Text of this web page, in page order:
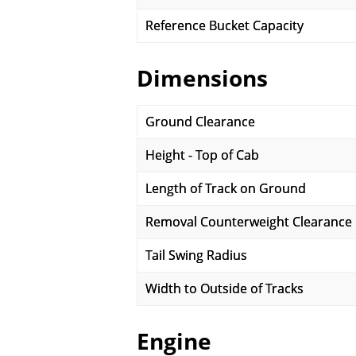
Reference Bucket Capacity
Dimensions
Ground Clearance
Height - Top of Cab
Length of Track on Ground
Removal Counterweight Clearance
Tail Swing Radius
Width to Outside of Tracks
Engine